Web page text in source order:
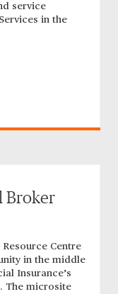
service
in the
Broker
Centre
in the middle
Insurance’s
The microsite